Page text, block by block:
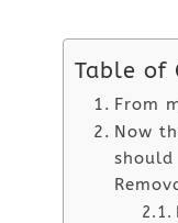
Table of
From
Now